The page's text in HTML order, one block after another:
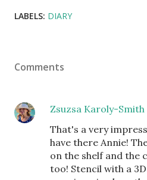
LABELS: DIARY
Comments
Zsuzsa Karoly-Smith
That's a very
have there Annie!
on the shelf and the
too! Stencil with a